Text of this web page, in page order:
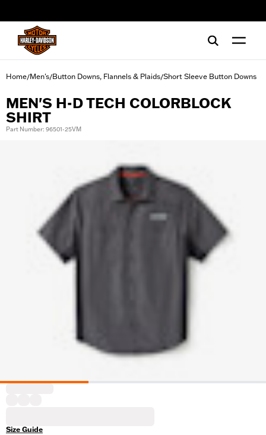
Home/Men's/Button Downs, Flannels & Plaids/Short Sleeve Button Downs
MEN'S H-D TECH COLORBLOCK
SHIRT
Part Number: 96501-25VM
Size Guide